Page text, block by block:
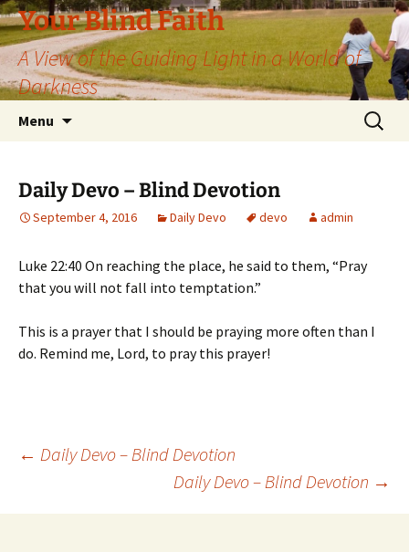
Skip
to
content
Your Blind Faith
A View of the Guiding Light in a World of
Darkness
Menu
Search
for:
Daily Devo – Blind Devotion
September 4, 2016 Daily Devo devo admin
Luke 22:40 On reaching the place, he said to them, “Pray
that you will not fall into temptation.”
This is a prayer that I should be praying more often than I
do. Remind me, Lord, to pray this prayer!
Post
navigation
← Daily Devo – Blind Devotion
Daily Devo – Blind Devotion →